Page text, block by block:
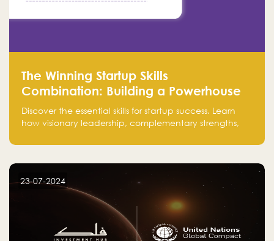
The Winning Startup Skills
Combination: Building a Powerhouse
for Success
Discover the essential skills for startup success. Learn
how visionary leadership, complementary strengths,
Falak.sa. Join our community and elevate your
23-07-2024